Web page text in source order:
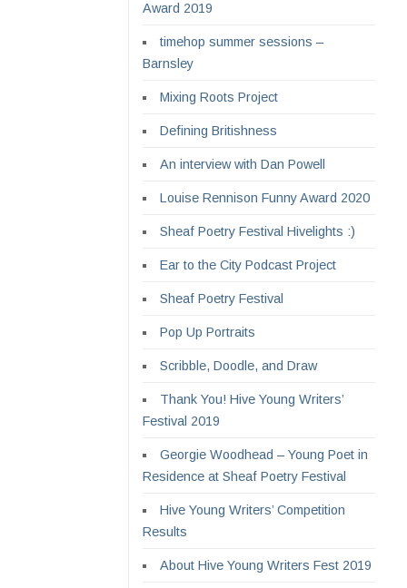
Award 2019
timehop summer sessions –
Barnsley
Mixing Roots Project
Defining Britishness
An interview with Dan Powell
Louise Rennison Funny Award 2020
Sheaf Poetry Festival Hivelights :)
Ear to the City Podcast Project
Sheaf Poetry Festival
Pop Up Portraits
Scribble, Doodle, and Draw
Thank You! Hive Young Writers’
Festival 2019
Georgie Woodhead – Young Poet in
Residence at Sheaf Poetry Festival
Hive Young Writers’ Competition
Results
About Hive Young Writers Fest 2019